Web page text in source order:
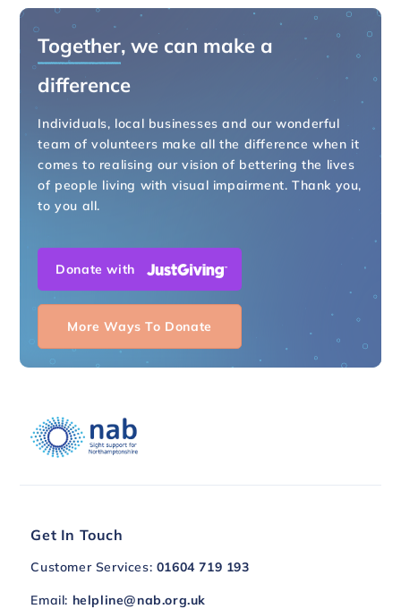
Together , we can make a
difference
Individuals, local businesses and our wonderful
team of volunteers make all the difference when it
comes to realising our vision of bettering the lives
of people living with visual impairment. Thank you,
to you all.
Donate with
More Ways To Donate
Get In Touch
Customer Services: 01604 719 193
Email: helpline@nab.org.uk